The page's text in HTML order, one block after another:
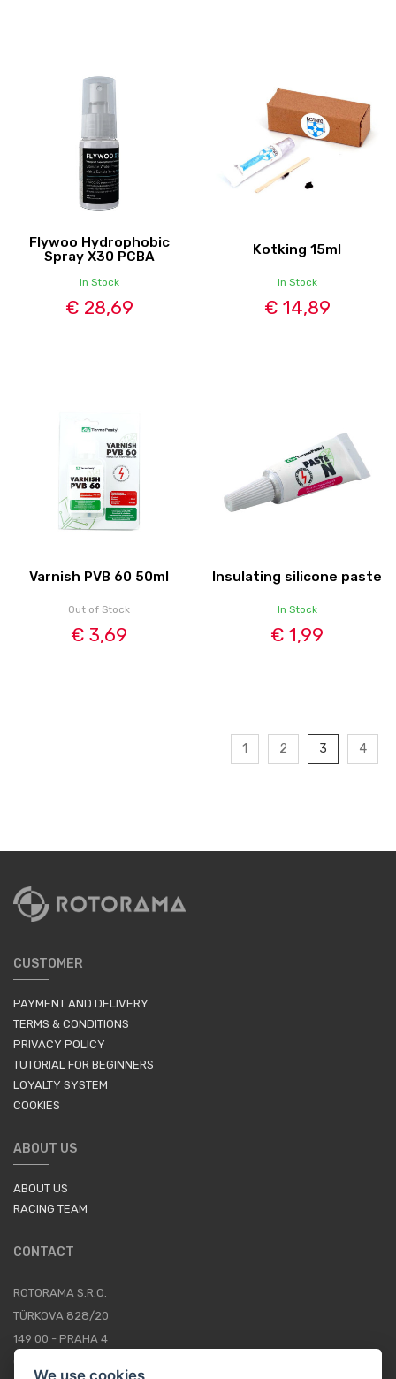
Flywoo Hydrophobic
Spray X30 PCBA
In Stock
€ 28,69
Kotking 15ml
In Stock
€ 14,89
Varnish PVB 60 50ml
Out of Stock
€ 3,69
Insulating silicone paste
In Stock
€ 1,99
1 2 3 4
CUSTOMER
PAYMENT AND DELIVERY
TERMS & CONDITIONS
PRIVACY POLICY
TUTORIAL FOR BEGINNERS
LOYALTY SYSTEM
COOKIES
ABOUT US
ABOUT US
RACING TEAM
CONTACT
ROTORAMA S.R.O.
TÜRKOVA 828/20
149 00 - PRAHA 4
We use cookies